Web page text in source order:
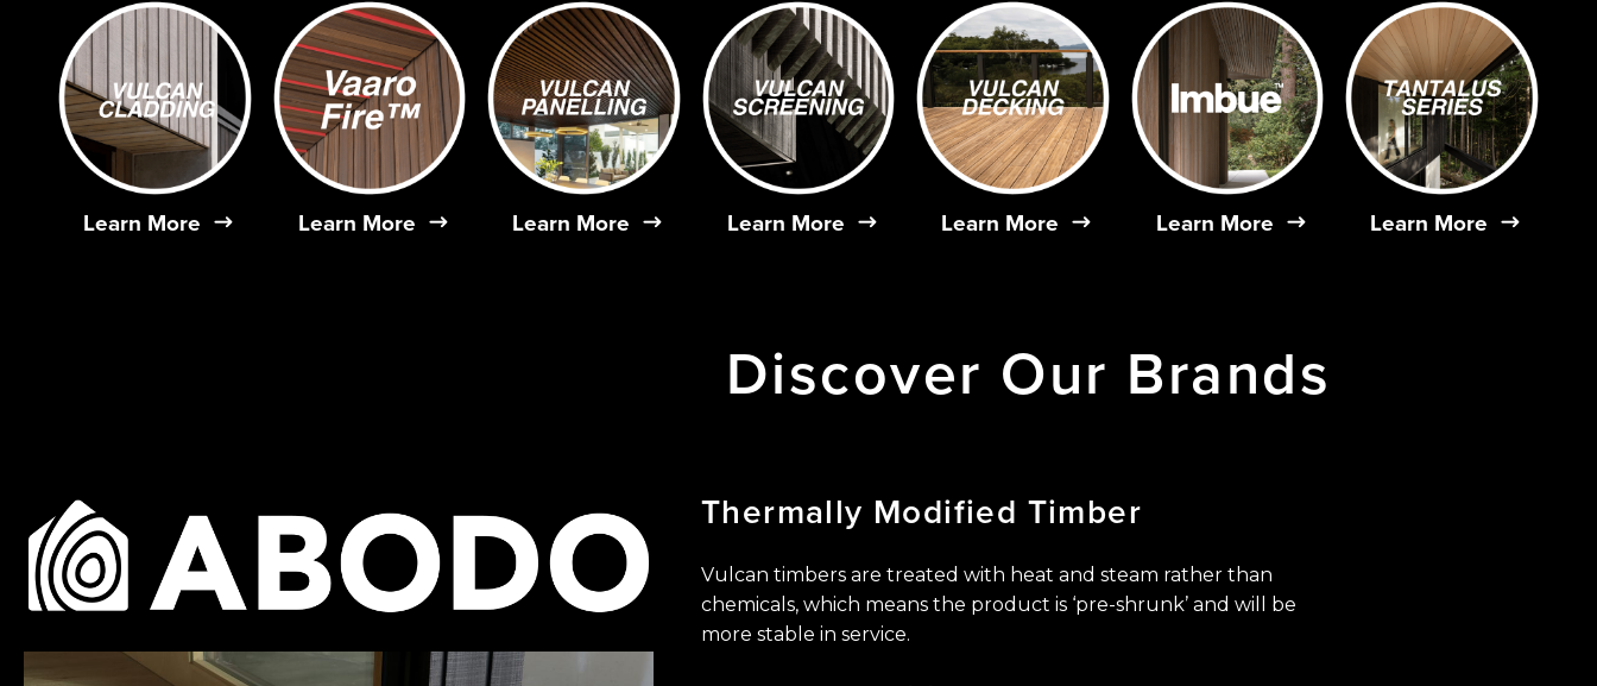
Learn More Learn More Learn More Learn More Learn More Learn More Learn More
Discover Our Brands
Thermally Modified Timber
Vulcan timbers are treated with heat and steam rather than
chemicals, ​which means the product is ‘pre-shrunk’ and will be
more stable in service.